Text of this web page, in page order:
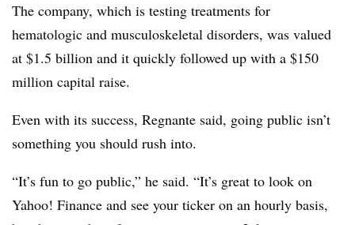
The company, which is testing treatments for
hematologic and musculoskeletal disorders, was valued
at $1.5 billion and it quickly followed up with a $150
million capital raise.
Even with its success, Regnante said, going public isn’t
something you should rush into.
“It’s fun to go public,” he said. “It’s great to look on
Yahoo! Finance and see your ticker on an hourly basis,